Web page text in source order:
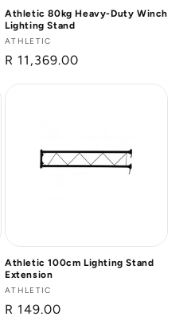
Athletic 80kg Heavy-Duty Winch
Lighting Stand
Vendor:
ATHLETIC
Regular
R 11,369.00
Athletic 100cm Lighting Stand
Extension
Vendor:
ATHLETIC
Regular
R 149.00